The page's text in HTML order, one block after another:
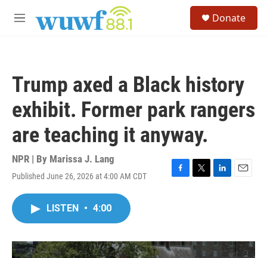
M
Donate
Trump axed a Black history
exhibit. Former park rangers
are teaching it anyway.
NPR | By Marissa J. Lang
Published June 26, 2026 at 4:00 AM CDT
F
o
T
r
L
I
E
LISTEN • 4:00